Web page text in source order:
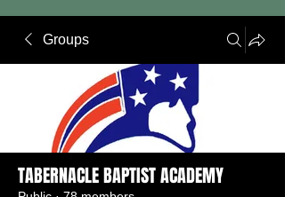
Groups
TABERNACLE BAPTIST ACADEMY